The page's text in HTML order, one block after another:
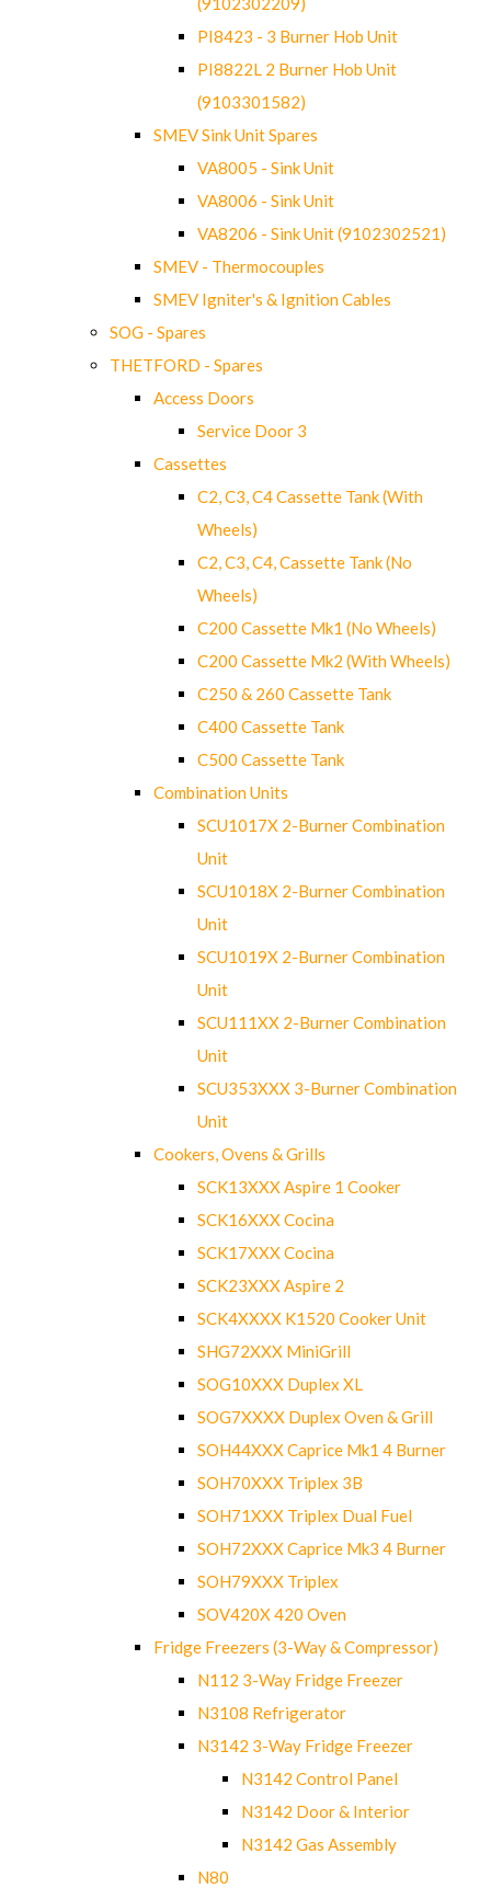
PI8423 - 3 Burner Hob Unit
PI8822L 2 Burner Hob Unit
(9103301582)
SMEV Sink Unit Spares
VA8005 - Sink Unit
VA8006 - Sink Unit
VA8206 - Sink Unit (9102302521)
SMEV - Thermocouples
SMEV Igniter's & Ignition Cables
SOG - Spares
THETFORD - Spares
Access Doors
Service Door 3
Cassettes
C2, C3, C4 Cassette Tank (With
Wheels)
C2, C3, C4, Cassette Tank (No
Wheels)
C200 Cassette Mk1 (No Wheels)
C200 Cassette Mk2 (With Wheels)
C250 & 260 Cassette Tank
C400 Cassette Tank
C500 Cassette Tank
Combination Units
SCU1017X 2-Burner Combination
Unit
SCU1018X 2-Burner Combination
Unit
SCU1019X 2-Burner Combination
Unit
SCU111XX 2-Burner Combination
Unit
SCU353XXX 3-Burner Combination
Unit
Cookers, Ovens & Grills
SCK13XXX Aspire 1 Cooker
SCK16XXX Cocina
SCK17XXX Cocina
SCK23XXX Aspire 2
SCK4XXXX K1520 Cooker Unit
SHG72XXX MiniGrill
SOG10XXX Duplex XL
SOG7XXXX Duplex Oven & Grill
SOH44XXX Caprice Mk1 4 Burner
SOH70XXX Triplex 3B
SOH71XXX Triplex Dual Fuel
SOH72XXX Caprice Mk3 4 Burner
SOH79XXX Triplex
SOV420X 420 Oven
Fridge Freezers (3-Way & Compressor)
N112 3-Way Fridge Freezer
N3108 Refrigerator
N3142 3-Way Fridge Freezer
N3142 Control Panel
N3142 Door & Interior
N3142 Gas Assembly
N80